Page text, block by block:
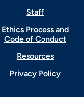
Staff
Ethics Process and
Code of Conduct
Resources
Privacy Policy